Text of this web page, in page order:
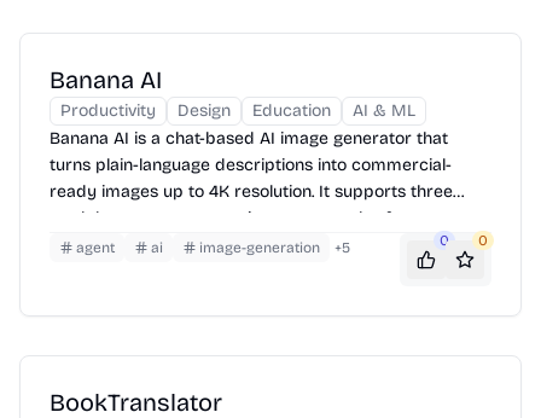
Banana AI
Productivity Design Education
AI & ML
Banana AI is a chat-based AI image generator that
turns plain-language descriptions into commercial-
ready images up to 4K resolution. It supports three
models, seven aspect ratio presets, and reference
image uploads — with a free tier to get started.
agent ai image-generation +5 0 0
BookTranslator